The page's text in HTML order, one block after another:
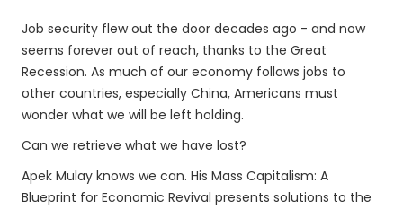
Job security flew out the door decades ago - and now
seems forever out of reach, thanks to the Great
Recession. As much of our economy follows jobs to
other countries, especially China, Americans must
wonder what we will be left holding.
Can we retrieve what we have lost?
Apek Mulay knows we can. His Mass Capitalism: A
Blueprint for Economic Revival presents solutions to the